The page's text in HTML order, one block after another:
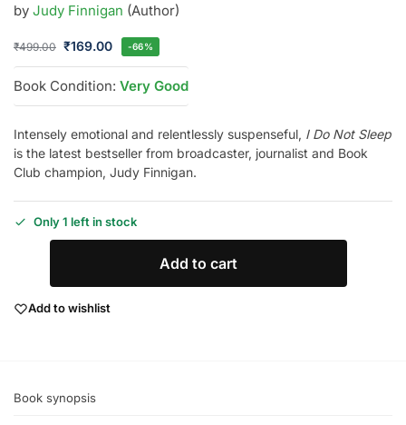
by Judy Finnigan (Author)
₹499.00 ₹169.00 -66%
Book Condition: Very Good
Intensely emotional and relentlessly suspenseful, I Do Not Sleep
is the latest bestseller from broadcaster, journalist and Book
Club champion, Judy Finnigan.
Only 1 left in stock
Add to cart
Add to wishlist
Book synopsis